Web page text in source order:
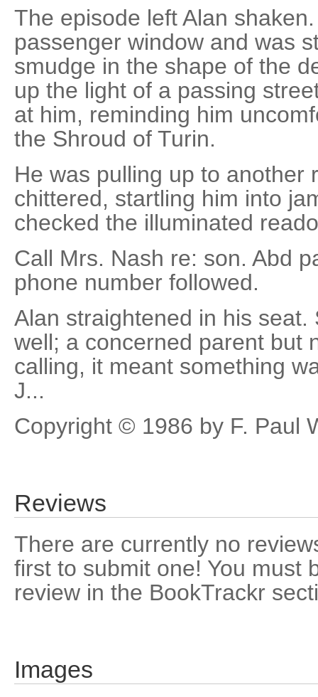
The episode left Alan
passenger window and was
smudge in the shape of the
up the light of a passing
at him, reminding him
the Shroud of Turin.
He was pulling up to another
chittered, startling him into
checked the illuminated
Call Mrs. Nash re: son. Abd
phone number followed.
Alan straightened in his
well; a concerned parent but
calling, it meant something
J...
Copyright © 1986 by F. Paul
Reviews
There are currently no
first to submit one! You must
review in the BookTrackr
Images